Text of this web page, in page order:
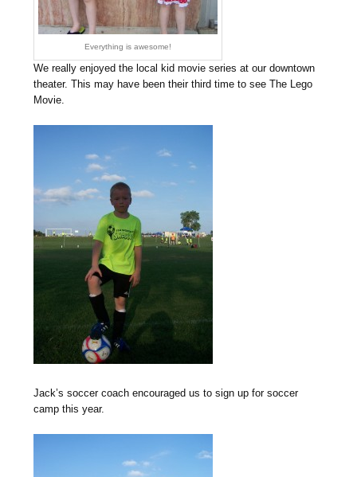
Everything is awesome!
We really enjoyed the local kid movie series at our downtown
theater. This may have been their third time to see The Lego
Movie.
Jack’s soccer coach encouraged us to sign up for soccer
camp this year.